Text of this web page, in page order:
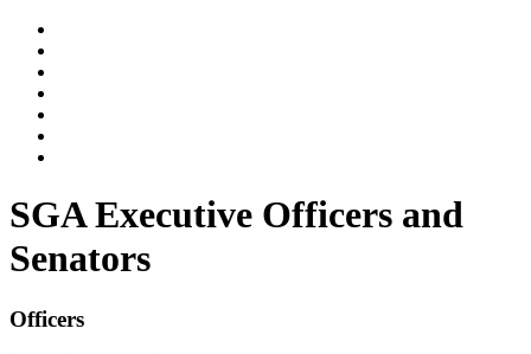
SGA Executive Officers and
Senators
Officers